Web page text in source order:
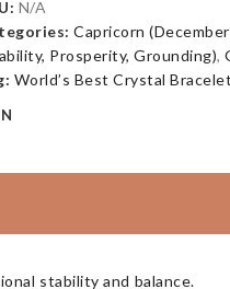
N/A
Capricorn
Prosperity, Grounding),
World’s Best Crystal Bracelet
stability and balance.